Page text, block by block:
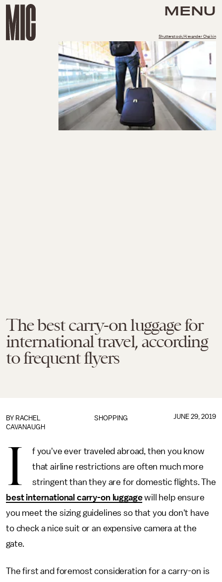
MENU
The best carry-on luggage for
international travel, according
to frequent flyers
Shutterstock/Alexander Chaikin
SHOPPING
BY RACHEL
CAVANAUGH
JUNE 29, 2019
I
f you've ever traveled abroad, then you know
that airline restrictions are often much more
stringent than they are for domestic flights. The
best international carry-on luggagewill help ensure
you meet the sizing guidelines so that you don't have
to check a nice suit or an expensive camera at the
gate.
The first and foremost consideration for a carry-on is